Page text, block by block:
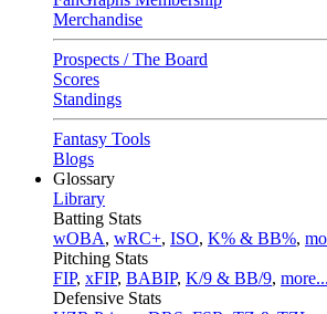
Merchandise
Prospects / The Board
Scores
Standings
Fantasy Tools
Blogs
Glossary
Library
Batting Stats
wOBA, wRC+, ISO, K% & BB%,
Pitching Stats
FIP, xFIP, BABIP, K/9 & BB/9, more...
Defensive Stats